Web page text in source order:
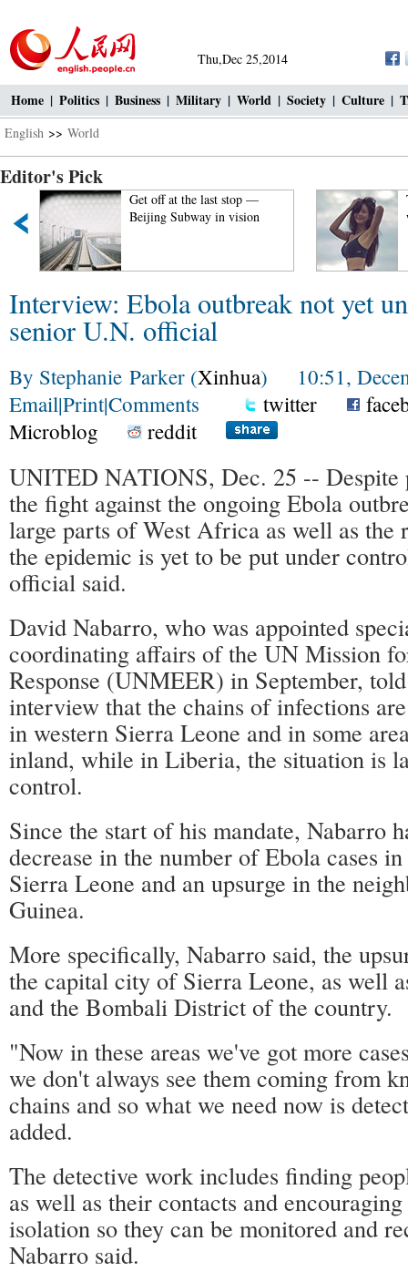
Thu,Dec 25,2014
Home | Politics | Business | Military | World | Society | Culture |
English >> World
Editor's Pick
Get off at the last stop —
Beijing Subway in vision
Top
world!
Interview: Ebola outbreak not yet
senior U.N. official
By Stephanie Parker (Xinhua) 10:51,
Email|Print|Comments twitter
Microblog
reddit
UNITED NATIONS, Dec. 25 -- Despite
the fight against the ongoing Ebola
large parts of West Africa as well as the
the epidemic is yet to be put under
official said.
David Nabarro, who was appointed
coordinating affairs of the UN Mission
Response (UNMEER) in September,
interview that the chains of infections
in western Sierra Leone and in some
inland, while in Liberia, the situation is
control.
Since the start of his mandate, Nabarro
decrease in the number of Ebola cases
Sierra Leone and an upsurge in the
Guinea.
More specifically, Nabarro said, the
the capital city of Sierra Leone, as well
and the Bombali District of the country.
"Now in these areas we've got more
we don't always see them coming from
chains and so what we need now is
added.
The detective work includes finding
as well as their contacts and
isolation so they can be monitored and
Nabarro said.